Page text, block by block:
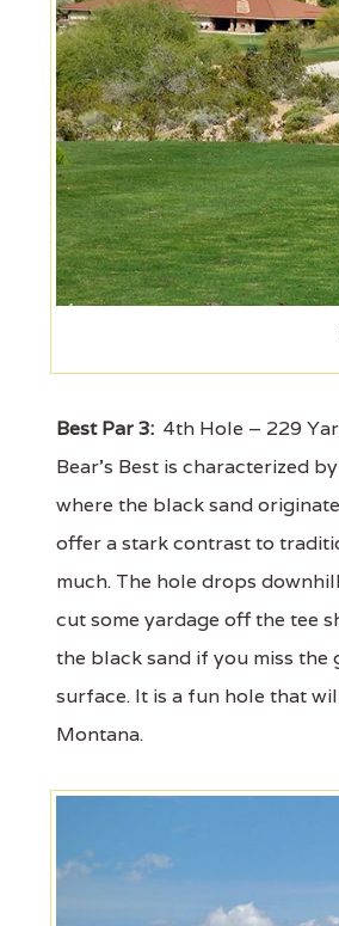
Best Par 3: 4th Hole – 229
Bear’s Best is characterized
where the black sand
offer a stark contrast to
much. The hole drops
cut some yardage off the tee
the black sand if you miss
surface. It is a fun hole that
Montana.